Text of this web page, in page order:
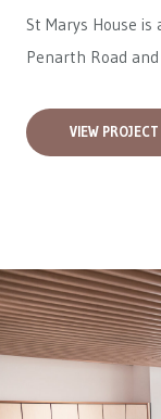
St Marys House
Penarth Road
VIEW PROJECT